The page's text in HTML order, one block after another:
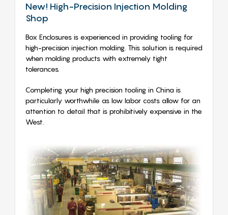
New! High-Precision Injection Molding
Shop
Box Enclosures is experienced in providing tooling for
high-precision injection molding. This solution is required
when molding products with extremely tight
tolerances.
Completing your high precision tooling in China is
particularly worthwhile as low labor costs allow for an
attention to detail that is prohibitively expensive in the
West.